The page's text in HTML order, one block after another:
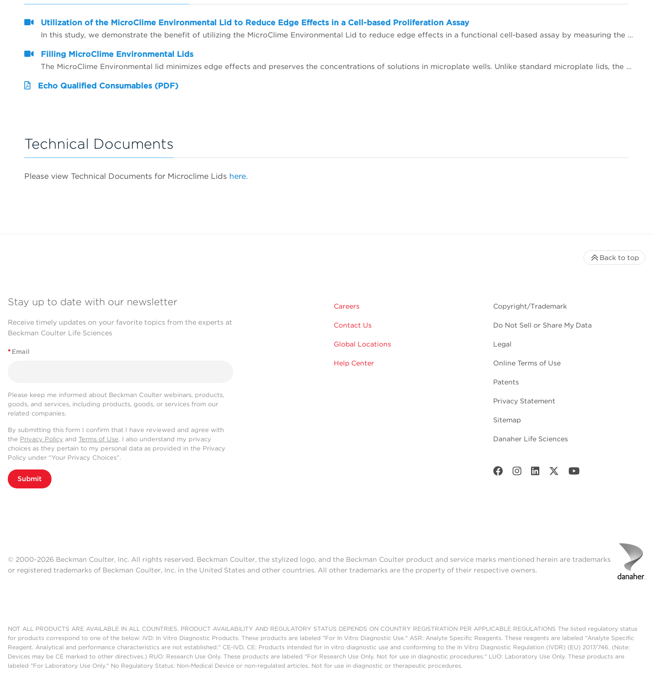
Utilization of the MicroClime Environmental Lid to Reduce Edge Effects in a Cell-based Proliferation Assay
In this study, we demonstrate the benefit of utilizing the MicroClime Environmental Lid to reduce edge effects in a functional cell-based assay by measuring the mitigation of evaporation of fluid in reaction wells.
Filling MicroClime Environmental Lids
The MicroClime Environmental lid minimizes edge effects and preserves the concentrations of solutions in microplate wells. Unlike standard microplate lids, the MicroClime lid incorporates a unique, fluid-absorbing matrix. The absorbed fluid creates a vapor barrier that protects the sample from the exterior environment, especially near the edges of the microplate.
Echo Qualified Consumables (PDF)
Technical Documents
Please view Technical Documents for Microclime Lids here.
Stay up to date with our newsletter
Receive timely updates on your favorite topics from the experts at
Beckman Coulter Life Sciences
* Email
Please keep me informed about Beckman Coulter webinars, products,
goods, and services, including products, goods, or services from our
related companies.
By submitting this form I confirm that I have reviewed and agree with
the Privacy Policy and Terms of Use. I also understand my privacy
choices as they pertain to my personal data as provided in the Privacy
Policy under “Your Privacy Choices”.
Submit
Careers
Contact Us
Global Locations
Help Center
Copyright/Trademark
Do Not Sell or Share My Data
Legal
Online Terms of Use
Patents
Privacy Statement
Sitemap
Danaher Life Sciences
Back to top
© 2000-2026 Beckman Coulter, Inc. All rights reserved. Beckman Coulter, the stylized logo, and the Beckman Coulter product and service marks mentioned herein are trademarks
or registered trademarks of Beckman Coulter, Inc. in the United States and other countries. All other trademarks are the property of their respective owners.
NOT ALL PRODUCTS ARE AVAILABLE IN ALL COUNTRIES. PRODUCT AVAILABILITY AND REGULATORY STATUS DEPENDS ON COUNTRY REGISTRATION PER APPLICABLE REGULATIONS The listed regulatory status
for products correspond to one of the below: IVD: In Vitro Diagnostic Products. These products are labeled "For In Vitro Diagnostic Use." ASR: Analyte Specific Reagents. These reagents are labeled "Analyte Specific
Reagent. Analytical and performance characteristics are not established." CE-IVD, CE: Products intended for in vitro diagnostic use and conforming to the In Vitro Diagnostic Regulation (IVDR) (EU) 2017/746. (Note:
Devices may be CE marked to other directives.) RUO: Research Use Only. These products are labeled "For Research Use Only. Not for use in diagnostic procedures." LUO: Laboratory Use Only. These products are
labeled "For Laboratory Use Only." No Regulatory Status: Non-Medical Device or non-regulated articles. Not for use in diagnostic or therapeutic procedures.